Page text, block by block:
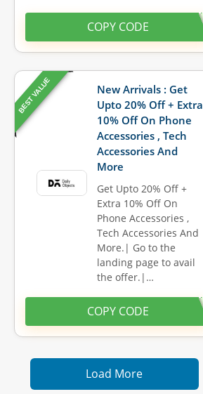
COPY CODE
BEST VALUE
New Arrivals : Get
Upto 20% Off + Extra
10% Off On Phone
Accessories , Tech
Accessories And
More
Get Upto 20% Off +
Extra 10% Off On
Phone Accessories ,
Tech Accessories And
More.| Go to the
landing page to avail
the offer.|…
COPY CODE
Load More